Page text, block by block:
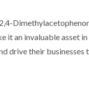
it an invaluable asset
drive their